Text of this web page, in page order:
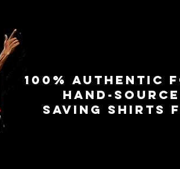
100%
Hand-
Saving shirts